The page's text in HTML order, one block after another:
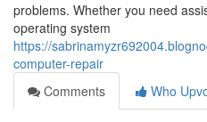
problems. Whether you need
operating system
https://
computer-repair
Comments
Who